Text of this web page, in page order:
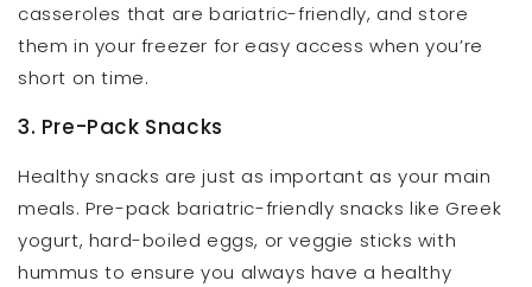
casseroles that are bariatric-friendly, and store
them in your freezer for easy access when you’re
short on time.
3. Pre-Pack Snacks
Healthy snacks are just as important as your main
meals. Pre-pack bariatric-friendly snacks like Greek
yogurt, hard-boiled eggs, or veggie sticks with
hummus to ensure you always have a healthy